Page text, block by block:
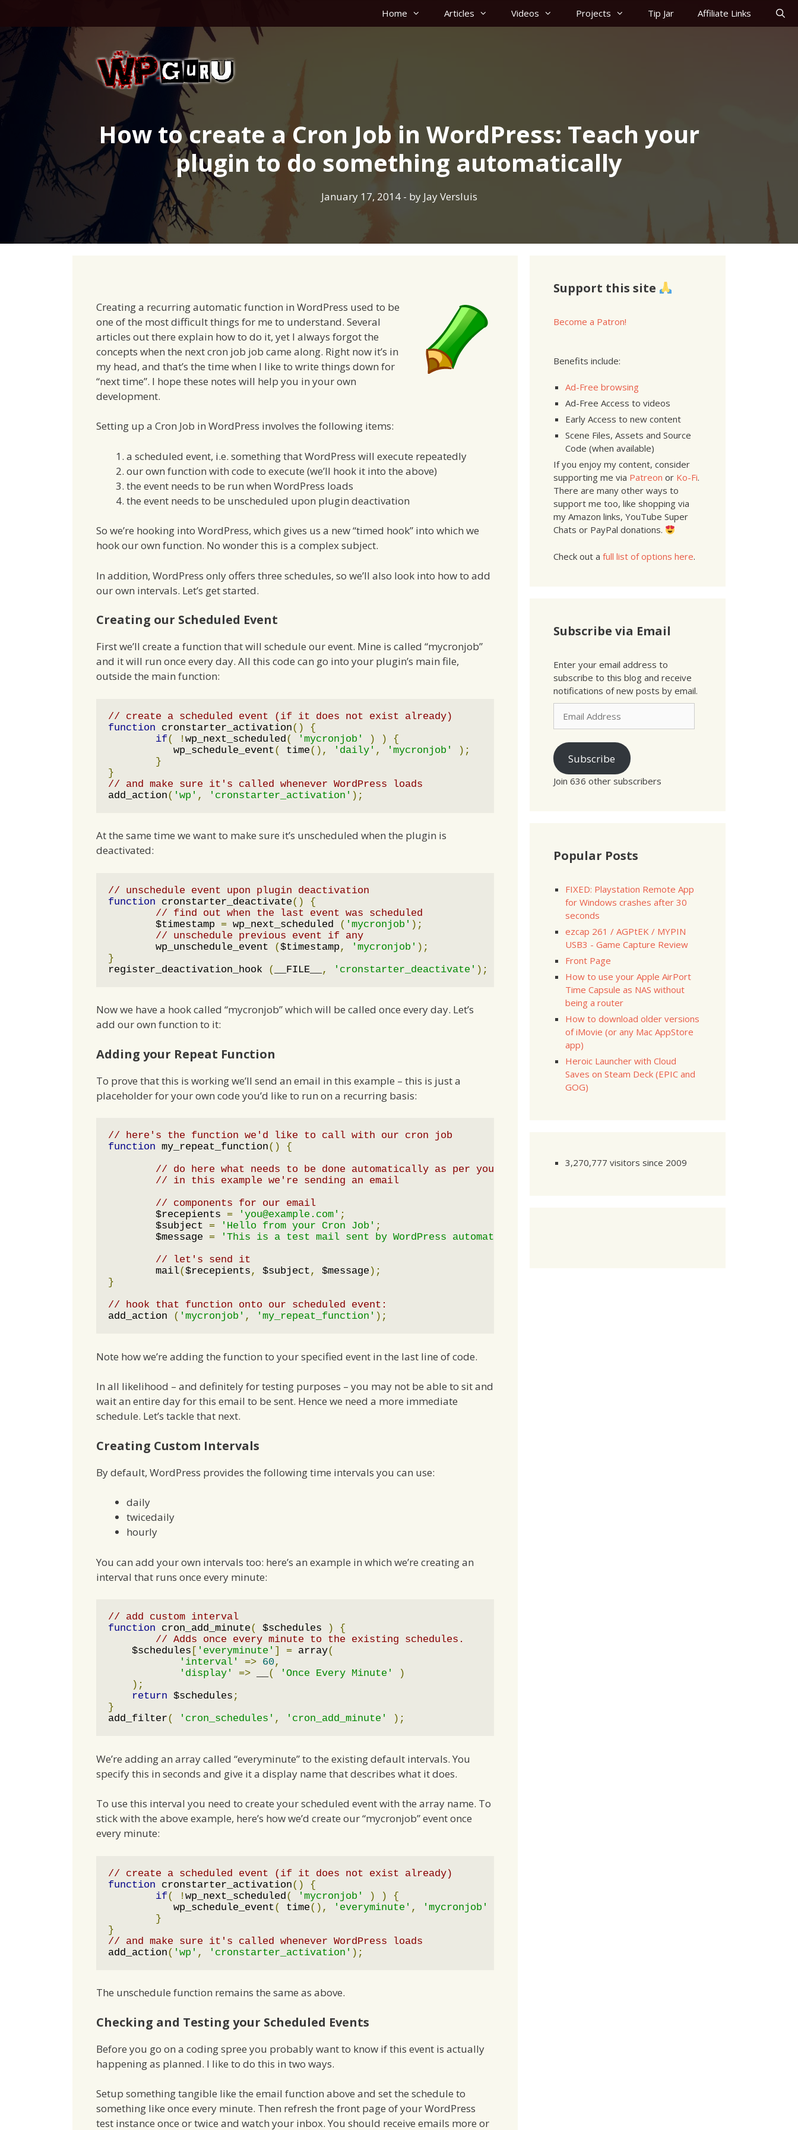
content
Home Articles Videos Projects Tip Jar Affiliate Links
How to create a Cron Job in WordPress: Teach your
plugin to do something automatically
January 17, 2014- by Jay Versluis
Creating a recurring automatic function in WordPress used to be
one of the most difficult things for me to understand. Several
articles out there explain how to do it, yet I always forgot the
concepts when the next cron job job came along. Right now it’s in
my head, and that’s the time when I like to write things down for
“next time”. I hope these notes will help you in your own
development.
Setting up a Cron Job in WordPress involves the following items:
a scheduled event, i.e. something that WordPress will execute repeatedly
our own function with code to execute (we’ll hook it into the above)
the event needs to be run when WordPress loads
the event needs to be unscheduled upon plugin deactivation
So we’re hooking into WordPress, which gives us a new “timed hook” into which we
hook our own function. No wonder this is a complex subject.
In addition, WordPress only offers three schedules, so we’ll also look into how to add
our own intervals. Let’s get started.
Creating our Scheduled Event
First we’ll create a function that will schedule our event. Mine is called “mycronjob”
and it will run once every day. All this code can go into your plugin’s main file,
outside the main function:
// create a scheduled event (if it does not exist already)
function cronstarter_activation()
{
if( ! wp_next_scheduled ( 'mycronjob' ) )
{
	   wp_schedule_event
( time(), 'daily' , 'mycronjob'
);
}
}
// and make sure it's called whenever WordPress loads
add_action( 'wp' , 'cronstarter_activation' );
At the same time we want to make sure it’s unscheduled when the plugin is
deactivated:
// unschedule event upon plugin deactivation
function cronstarter_deactivate()
{
// find out when the last event was scheduled
	$timestamp
= wp_next_scheduled ( 'mycronjob' );
// unschedule previous event if any
	wp_unschedule_event
($timestamp , 'mycronjob' );
}
register_deactivation_hook
( __FILE__ , 'cronstarter_deactivate' );
Now we have a hook called “mycronjob” which will be called once every day. Let’s
add our own function to it:
Adding your Repeat Function
To prove that this is working we’ll send an email in this example – this is just a
placeholder for your own code you’d like to run on a recurring basis:
// here's the function we'd like to call with our cron job
function my_repeat_function()
{
// do here what needs to be done automatically as per your schedule
// in this example we're sending an email
// components for our email
	$recepients
= 'you@example.com' ;
	$subject
= 'Hello from your Cron Job' ;
	$message
= 'This is a test mail sent by WordPress automatically as per your schedule.'
// let's send it
	mail
($recepients , $subject , $message );
}
// hook that function onto our scheduled event:
add_action
( 'mycronjob' , 'my_repeat_function' );
Note how we’re adding the function to your specified event in the last line of code.
In all likelihood – and definitely for testing purposes – you may not be able to sit and
wait an entire day for this email to be sent. Hence we need a more immediate
schedule. Let’s tackle that next.
Creating Custom Intervals
By default, WordPress provides the following time intervals you can use:
daily
twicedaily
hourly
You can add your own intervals too: here’s an example in which we’re creating an
interval that runs once every minute:
// add custom interval
function cron_add_minute( $schedules )
{
// Adds once every minute to the existing schedules.
    $schedules
[ 'everyminute' ] = array(
'interval'
=> 60,
'display'
=> ( 'Once Every Minute'
)
);
return $schedules ;
}
add_filter( 'cron_schedules' , 'cron_add_minute' );
We’re adding an array called “everyminute” to the existing default intervals. You
specify this in seconds and give it a display name that describes what it does.
To use this interval you need to create your scheduled event with the array name. To
stick with the above example, here’s how we’d create our “mycronjob” event once
every minute:
// create a scheduled event (if it does not exist already)
function cronstarter_activation()
{
if( ! wp_next_scheduled ( 'mycronjob' ) )
{
	   wp_schedule_event
( time(), 'everyminute' , 'mycronjob'
}
}
// and make sure it's called whenever WordPress loads
add_action( 'wp' , 'cronstarter_activation' );
The unschedule function remains the same as above.
Checking and Testing your Scheduled Events
Before you go on a coding spree you probably want to know if this event is actually
happening as planned. I like to do this in two ways.
Setup something tangible like the email function above and set the schedule to
something like once every minute. Then refresh the front page of your WordPress
test instance once or twice and watch your inbox. You should receive emails more or
Support this site
Become a Patron!
Benefits include:
Ad-Free browsing
Ad-Free Access to videos
Early Access to new content
Scene Files, Assets and Source
Code (when available)
If you enjoy my content, consider
supporting me via Patreon or Ko-Fi.
There are many other ways to
support me too, like shopping via
my Amazon links, YouTube Super
Chats or PayPal donations.
Check out a full list of options here.
Subscribe via Email
Enter your email address to
subscribe to this blog and receive
notifications of new posts by email.
Email
Address
Subscribe
Join 636 other subscribers
Popular Posts
FIXED: Playstation Remote App
for Windows crashes after 30
seconds
ezcap 261 / AGPtEK / MYPIN
USB3 - Game Capture Review
Front Page
How to use your Apple AirPort
Time Capsule as NAS without
being a router
How to download older versions
of iMovie (or any Mac AppStore
app)
Heroic Launcher with Cloud
Saves on Steam Deck (EPIC and
GOG)
3,270,777 visitors since 2009